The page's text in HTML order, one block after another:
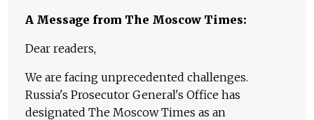
A Message from The Moscow Times:
Dear readers,
We are facing unprecedented challenges.
Russia's Prosecutor General's Office has
designated The Moscow Times as an